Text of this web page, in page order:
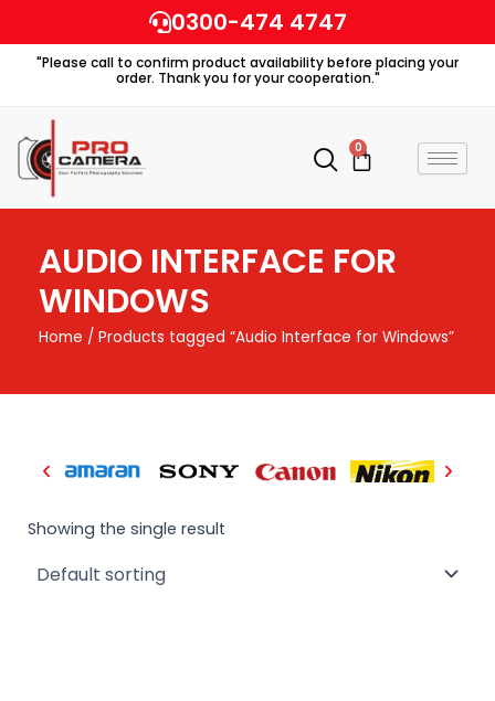
to
content
0300-474 4747
"Please call to confirm product availability before placing your
order. Thank you for your cooperation."
0
Cart
AUDIO INTERFACE FOR
WINDOWS
Home / Products tagged “Audio Interface for Windows”
Showing the single result